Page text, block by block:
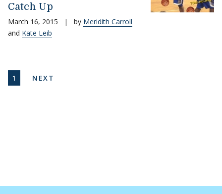
Catch Up
March 16, 2015 | by Meridith Carroll
and Kate Leib
Pagination
CURRENT PAGE
1 NEXT PAGE
NEXT